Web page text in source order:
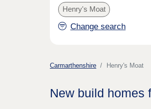
Henry's Moat
Change search
Carmarthenshire Henry's Moat
New build homes